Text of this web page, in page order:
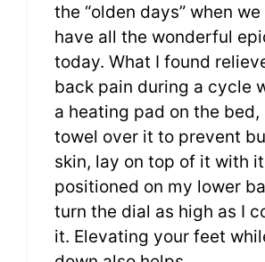
the “olden days” when we
have all the wonderful
today. What I found
back pain during a cycle
a heating pad on the bed,
towel over it to prevent
skin, lay on top of it with it
positioned on my lower
turn the dial as high as I
it. Elevating your feet